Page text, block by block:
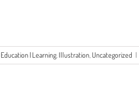
Education | Learning, Illustration,Uncategorized |